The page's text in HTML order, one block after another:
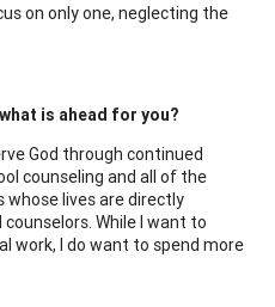
on only one, neglecting the
is ahead for you?
God through continued
counseling and all of the
whose lives are directly
While I want to
work, I do want to spend more